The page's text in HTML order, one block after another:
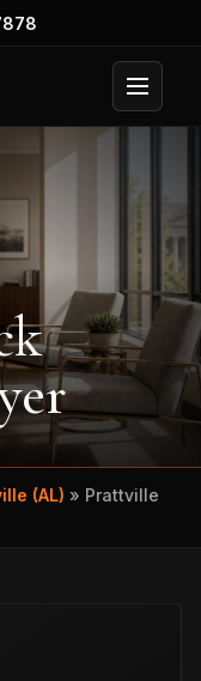
Menu
(AL) » Prattville